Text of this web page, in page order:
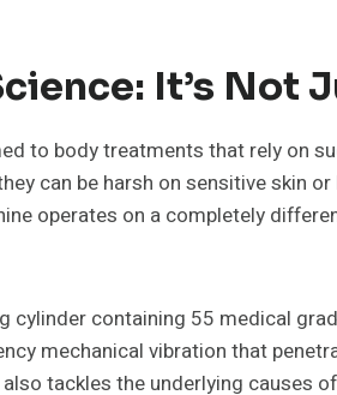
It’s Not
to body treatments that rely on
can be harsh on sensitive skin
operates on a completely
cylinder containing 55 medical
mechanical vibration that
tackles the underlying causes